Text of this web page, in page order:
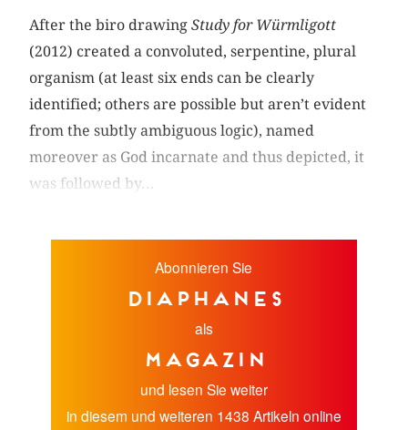
After the biro drawingStudy for Würmligott
(2012) created a convoluted, serpentine, plural
organism (at least six ends can be clearly
identified; others are possible but aren’t evident
from the subtly ambiguous logic), named
moreover as God incarnate and thus depicted, it
was followed by...
Abonnieren Sie
diaphanes
als
Magazin
und lesen Sie weiter
in diesem und weiteren 1438 Artikeln online